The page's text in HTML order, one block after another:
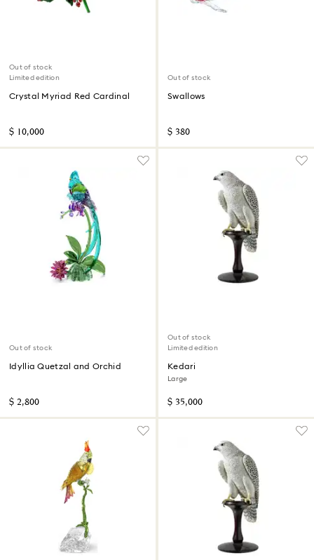
Out of stock
Limited edition
Crystal Myriad Red Cardinal
$ 10,000
Out of stock
Swallows
$ 380
Out of stock
Idyllia Quetzal and Orchid
$ 2,800
Out of stock
Limited edition
Kedari
Large
$ 35,000